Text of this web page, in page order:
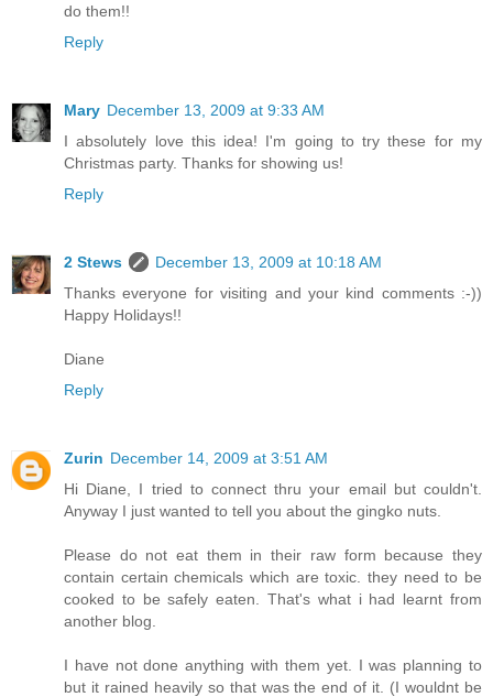
do them!!
Reply
Mary December 13, 2009 at 9:33 AM
I absolutely love this idea! I'm going to try these for my
Christmas party. Thanks for showing us!
Reply
2 Stews
December 13, 2009 at 10:18 AM
Thanks everyone for visiting and your kind comments :-))
Happy Holidays!!
Diane
Reply
Zurin December 14, 2009 at 3:51 AM
Hi Diane, I tried to connect thru your email but couldn't.
Anyway I just wanted to tell you about the gingko nuts.
Please do not eat them in their raw form because they
contain certain chemicals which are toxic. they need to be
cooked to be safely eaten. That's what i had learnt from
another blog.
I have not done anything with them yet. I was planning to
but it rained heavily so that was the end of it. (I wouldnt be